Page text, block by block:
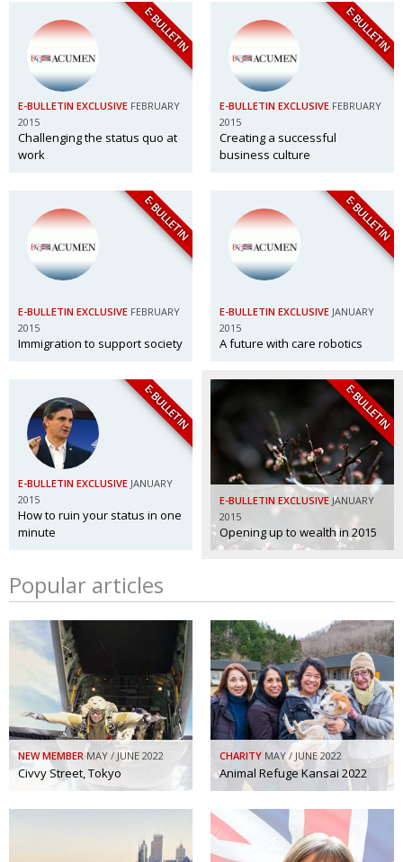
E-BULLETIN
E-BULLETIN EXCLUSIVE FEBRUARY
2015
Challenging the status quo at
work
E-BULLETIN
E-BULLETIN EXCLUSIVE FEBRUARY
2015
Creating a successful
business culture
E-BULLETIN
E-BULLETIN EXCLUSIVE FEBRUARY
2015
Immigration to support society
E-BULLETIN
E-BULLETIN EXCLUSIVE JANUARY
2015
A future with care robotics
E-BULLETIN
E-BULLETIN EXCLUSIVE JANUARY
2015
How to ruin your status in one
minute
E-BULLETIN
E-BULLETIN EXCLUSIVE JANUARY
2015
Opening up to wealth in 2015
Popular articles
NEW MEMBER MAY / JUNE 2022
Civvy Street, Tokyo
CHARITY MAY / JUNE 2022
Animal Refuge Kansai 2022